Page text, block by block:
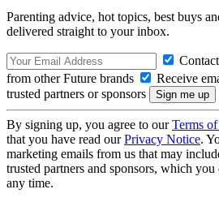
Parenting advice, hot topics, best buys
delivered straight to your inbox.
from other Future brands
Receive
trusted partners or sponsors
By signing up, you agree to ourTerms
that you have read ourPrivacy Notice.
marketing emails from us that may
trusted partners and sponsors, which
any time.